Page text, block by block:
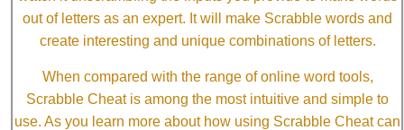
out of letters as an expert. It will make Scrabble words and
create interesting and unique combinations of letters.
When compared with the range of online word tools,
Scrabble Cheat is among the most intuitive and simple to
use. As you learn more about how using Scrabble Cheat can